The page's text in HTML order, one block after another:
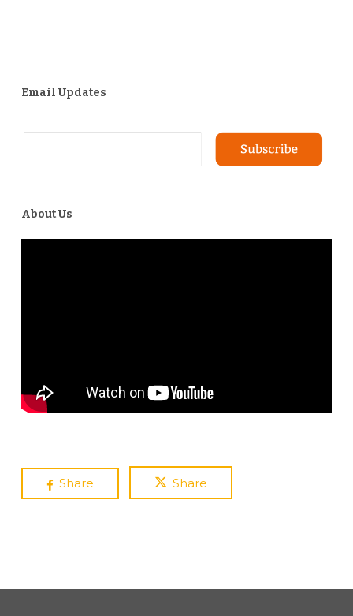
Email Updates
About Us
Share Share